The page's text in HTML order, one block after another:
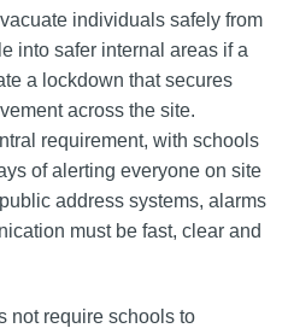
individuals safely from
into safer internal areas if a
a lockdown that secures
across the site.
requirement, with schools
of alerting everyone on site
address systems, alarms
must be fast, clear and
not require schools to